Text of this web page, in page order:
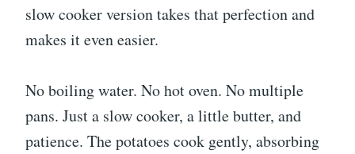
slow cooker version takes that perfection and
makes it even easier.
No boiling water. No hot oven. No multiple
pans. Just a slow cooker, a little butter, and
patience. The potatoes cook gently, absorbing